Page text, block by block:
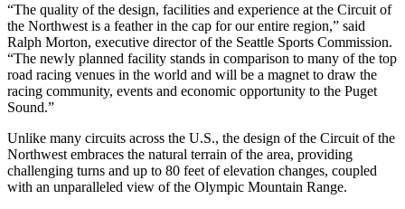
“The quality of the design, facilities and experience at the Circuit of
the Northwest is a feather in the cap for our entire region,” said
Ralph Morton, executive director of the Seattle Sports Commission.
“The newly planned facility stands in comparison to many of the top
road racing venues in the world and will be a magnet to draw the
racing community, events and economic opportunity to the Puget
Sound.”
Unlike many circuits across the U.S., the design of the Circuit of the
Northwest embraces the natural terrain of the area, providing
challenging turns and up to 80 feet of elevation changes, coupled
with an unparalleled view of the Olympic Mountain Range.